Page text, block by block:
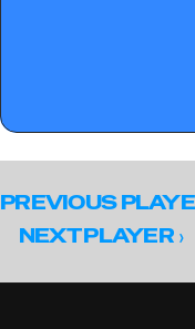
PREVIOUS
NEXT PLAYER ›